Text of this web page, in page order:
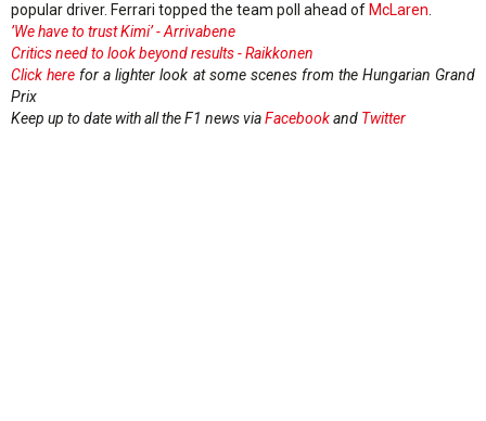
popular driver. Ferrari topped the team poll ahead of McLaren.
’We have to trust Kimi’ - Arrivabene
Critics need to look beyond results - Raikkonen
Click here for a lighter look at some scenes from the Hungarian Grand
Prix
Keep up to date with all the F1 news viaFacebookand Twitter